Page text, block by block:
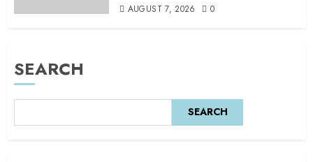
AUGUST 7, 2026 0
SEARCH
SEARCH